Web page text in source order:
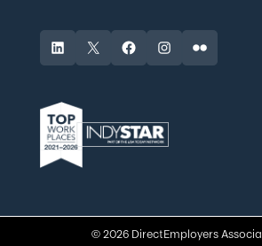
LinkedIn
X FacebookInstagram
Flickr
© 2026 DirectEmployers